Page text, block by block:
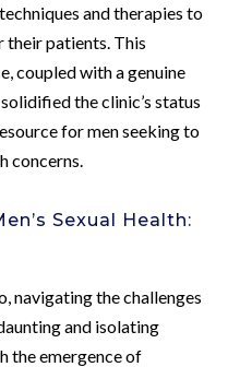
and therapies to
patients. This
coupled with a genuine
the clinic’s status
for men seeking to
concerns.
Sexual Health:
navigating the challenges
and isolating
the emergence of